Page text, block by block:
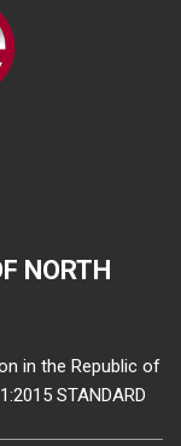
NORTH
in the Republic of
STANDARD